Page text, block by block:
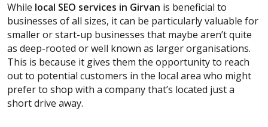
While local SEO services in Girvan is beneficial to
businesses of all sizes, it can be particularly valuable for
smaller or start-up businesses that maybe aren’t quite
as deep-rooted or well known as larger organisations.
This is because it gives them the opportunity to reach
out to potential customers in the local area who might
prefer to shop with a company that’s located just a
short drive away.